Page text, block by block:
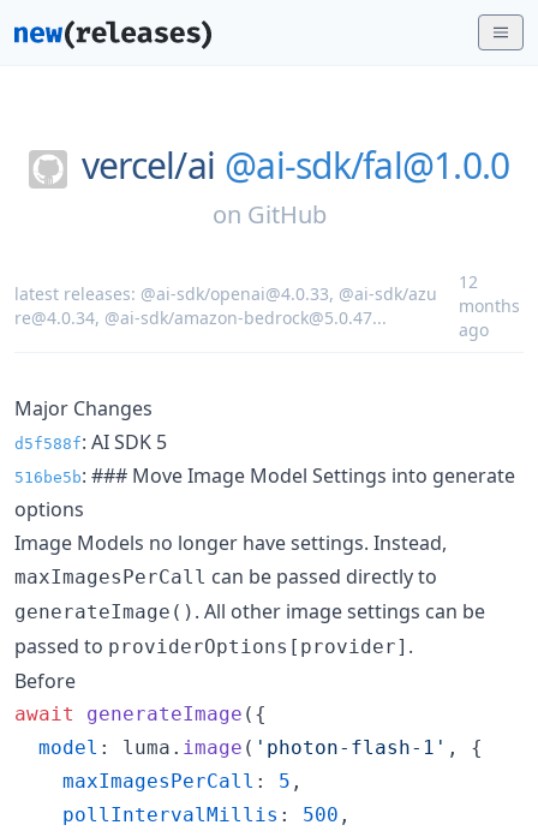
vercel/ai @ai-sdk/fal@1.0.0
on GitHub
latest releases: @ai-sdk/openai@4.0.33, @ai-sdk/azu
re@4.0.34, @ai-sdk/amazon-bedrock@5.0.47...
12
months
ago
Major Changes
d5f588f: AI SDK 5
516be5b: ### Move Image Model Settings into generate
options
Image Models no longer have settings. Instead,
maxImagesPerCall can be passed directly to
generateImage() . All other image settings can be
passed to providerOptions[provider] .
Before
await generateImage ( {
model : luma . image ( 'photon-flash-1' ,
{
maxImagesPerCall : 5 ,
pollIntervalMillis : 500 ,